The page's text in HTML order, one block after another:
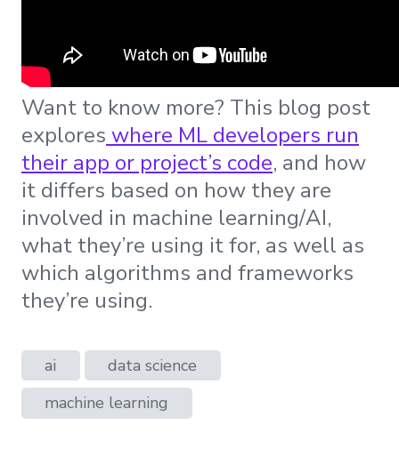
Want to know more? This blog post
explores where ML developers run
their app or project’s code, and how
it differs based on how they are
involved in machine learning/AI,
what they’re using it for, as well as
which algorithms and frameworks
they’re using.
ai
data science
machine learning